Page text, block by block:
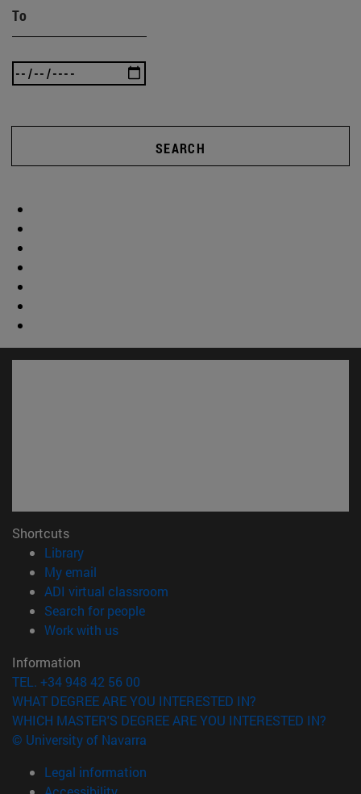
To
SEARCH
Shortcuts
Library(opens in new window)
My email
ADI virtual classroom
Search for people(opens in new window)
Work with us(opens in new window)
Information
TEL. +34 948 42 56 00
WHAT DEGREE ARE YOU INTERESTED IN?
WHICH MASTER'S DEGREE ARE YOU INTERESTED IN?
© University of Navarra
Legal information